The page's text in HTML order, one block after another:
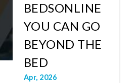
BEDSONLINE
YOU CAN GO
BEYOND THE
BED
Apr, 2026